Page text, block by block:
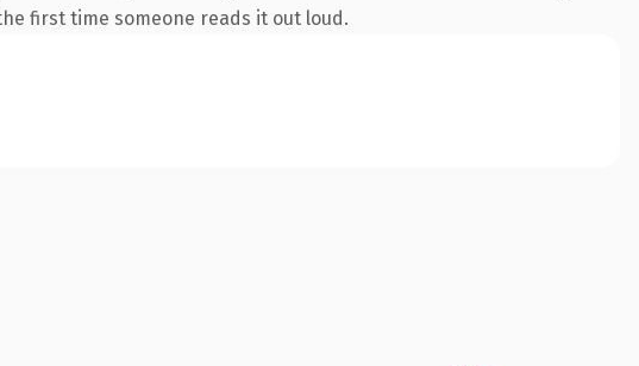
first time someone reads it out loud.